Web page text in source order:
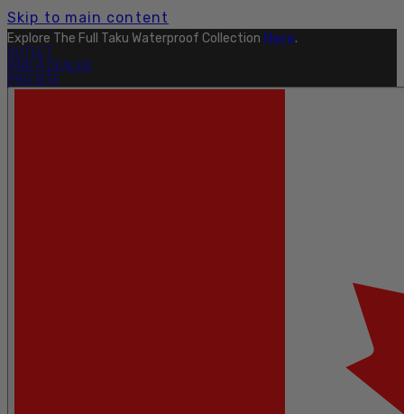
Skip to main content
Explore The Full Taku Waterproof Collection Here.
OUTLET
FIND A DEALER
PRO SITE